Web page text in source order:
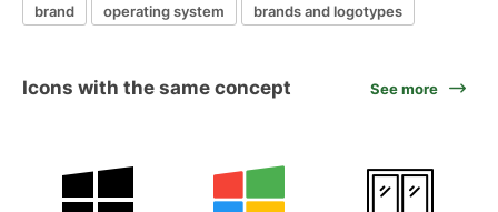
brand
operating system brands and logotypes
Icons with the same concept See more